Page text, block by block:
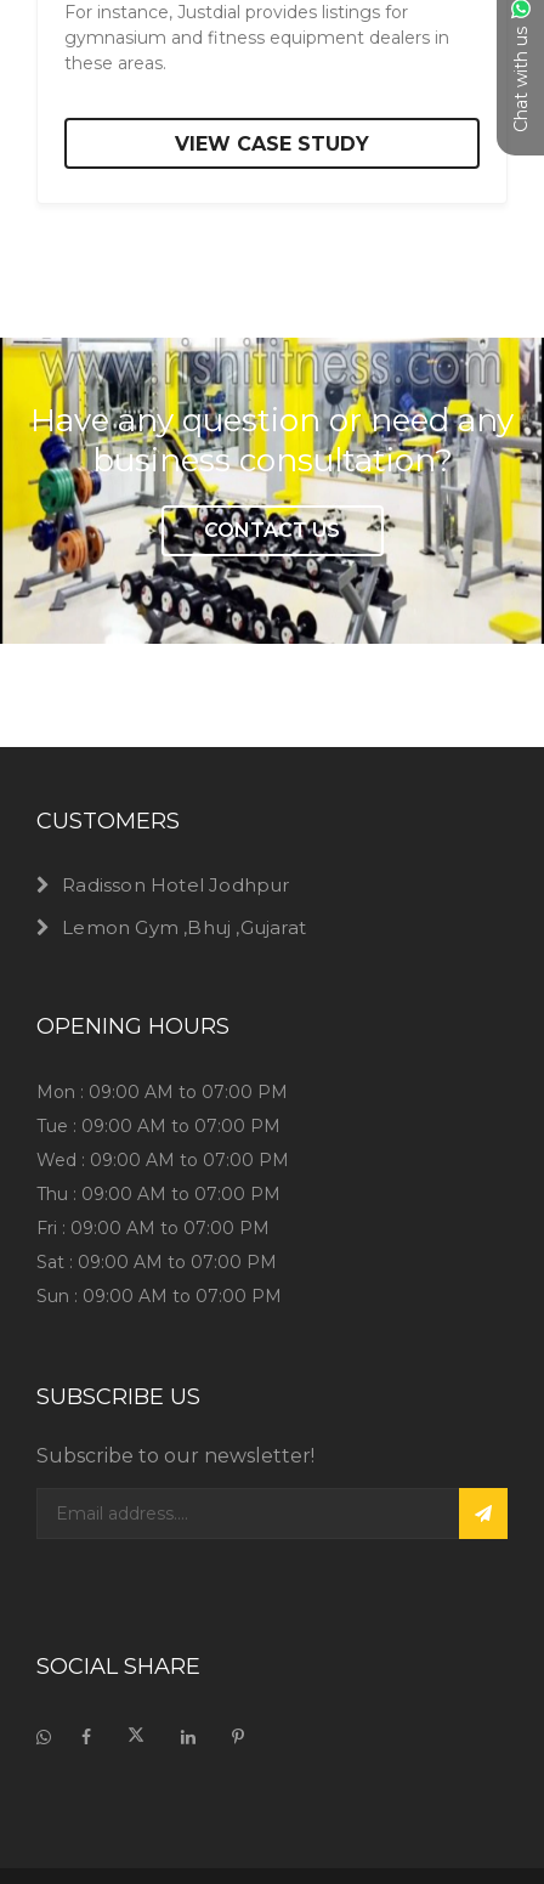
Chat with us
For instance, Justdial provides listings for
gymnasium and fitness equipment dealers in
these areas.
VIEW CASE STUDY
Have any question or need any
business consultation?
CONTACT US
CUSTOMERS
Radisson Hotel Jodhpur
Lemon Gym ,Bhuj ,Gujarat
OPENING HOURS
Mon : 09:00 AM to 07:00 PM
Tue : 09:00 AM to 07:00 PM
Wed : 09:00 AM to 07:00 PM
Thu : 09:00 AM to 07:00 PM
Fri : 09:00 AM to 07:00 PM
Sat : 09:00 AM to 07:00 PM
Sun : 09:00 AM to 07:00 PM
SUBSCRIBE US
Subscribe to our newsletter!
SOCIAL SHARE